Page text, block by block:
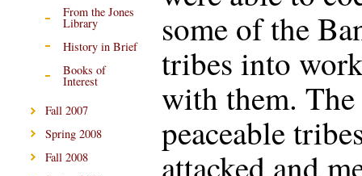
From the Jones
Library
History in Brief
Books of
Interest
Fall 2007
Spring 2008
Fall 2008
some of the
tribes into
with them.
peaceable
attacked and